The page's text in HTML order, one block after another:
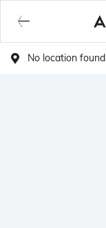
No location found